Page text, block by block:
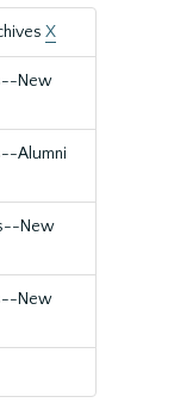
X
New
Alumni
New
New